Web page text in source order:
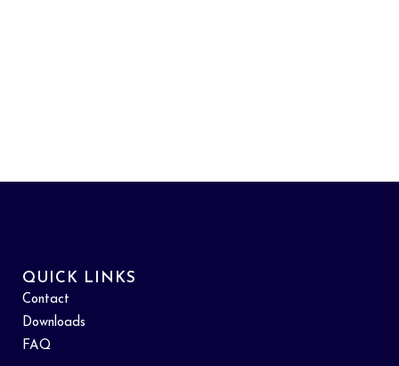
QUICK LINKS
Contact
Downloads
FAQ